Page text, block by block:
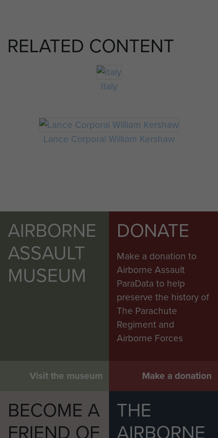
RELATED CONTENT
Italy
Lance Corporal William Kershaw
AIRBORNE
ASSAULT
MUSEUM
Visit the museum
DONATE
Make a donation to
Airborne Assault
ParaData to help
preserve the history of
The Parachute
Regiment and
Airborne Forces
Make a donation
BECOME A
THE